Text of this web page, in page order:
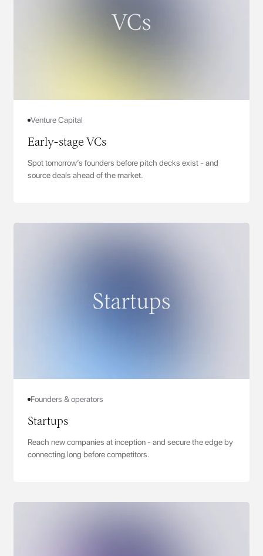
Venture Capital
Early-stage VCs
Spot tomorrow’s founders before pitch decks exist - and
source deals ahead of the market.
Founders & operators
Startups
Reach new companies at inception - and secure the edge by
connecting long before competitors.